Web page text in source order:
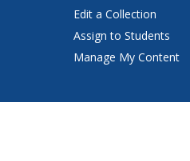
Edit a Collection
Assign to Students
Manage My Content